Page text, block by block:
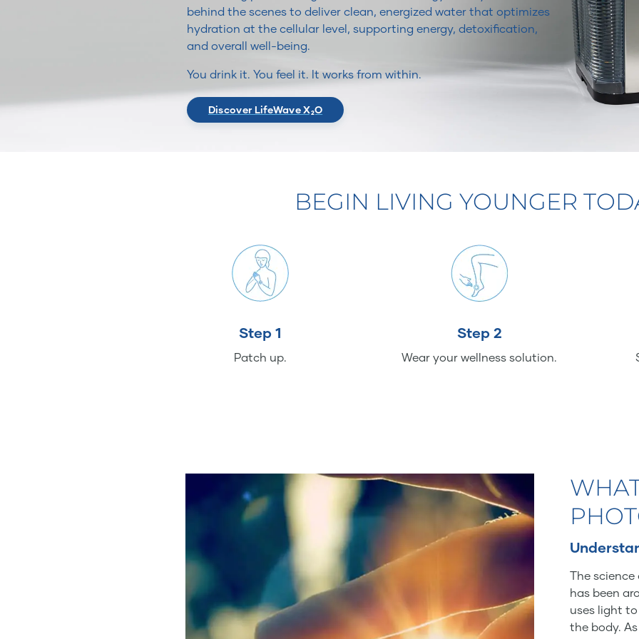
behind the scenes to deliver clean, energized water that optimizes
hydration at the cellular level, supporting energy, detoxification,
and overall well-being.
You drink it. You feel it. It works from within.
Discover LifeWave X₂O
BEGIN LIVING YOUNGER
Step 1
Patch up.
Step 2
Wear your wellness solution.
The
has been
uses light
the body.